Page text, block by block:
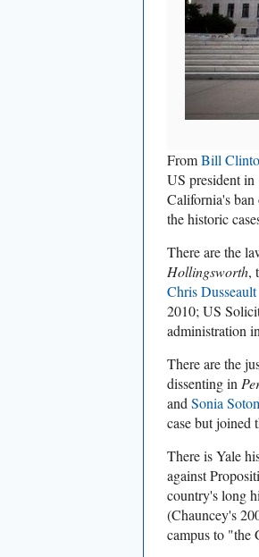
FromBill
US president in
California's ban
the historic
There are the
Hollingsworth,
Chris Dusseault
2010; US
administration
There are the
dissenting in
andSonia
case but joined
There is Yale
against
country's long
(Chauncey's
campus to "the